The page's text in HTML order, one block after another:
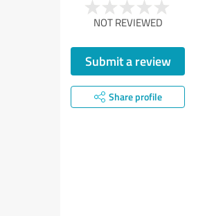
NOT REVIEWED
Submit a review
Share profile